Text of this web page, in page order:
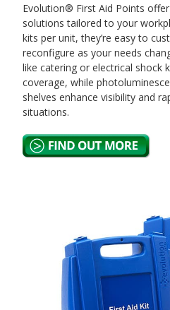
Evolution® First Aid Points
solutions tailored to your
kits per unit, they’re easy to
reconfigure as your needs
like catering or electrical shock
coverage, while
shelves enhance visibility and
situations.